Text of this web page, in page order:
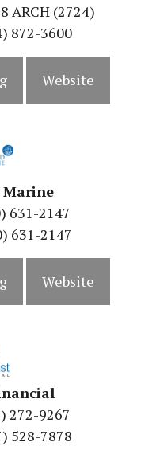
ARCH (2724)
872-3600
Website
Marine
631-2147
631-2147
Website
272-9267
528-7878